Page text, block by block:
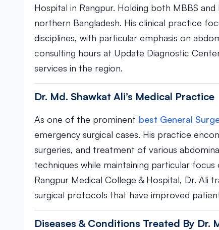
Hospital in Rangpur. Holding both MBBS
northern Bangladesh. His clinical practice
disciplines, with particular emphasis on
consulting hours at Update Diagnostic
services in the region.
Dr. Md. Shawkat Ali’s Medical Practice
As one of the prominent best General
emergency surgical cases. His practice
surgeries, and treatment of various
techniques while maintaining particular
Rangpur Medical College & Hospital, Dr. Ali
surgical protocols that have improved
Diseases & Conditions Treated By Dr.